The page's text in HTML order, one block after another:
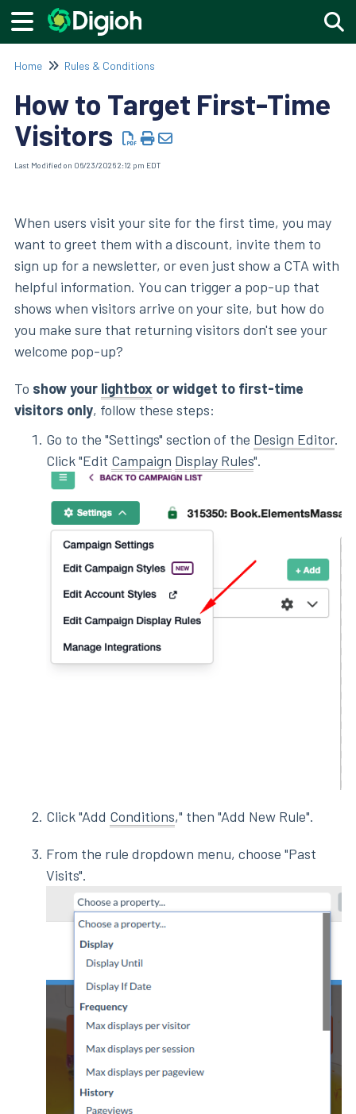
Home Rules & Conditions
How to Target First-Time
Visitors
Last Modified on 06/23/2026 2:12 pm EDT
When users visit your site for the first time, you may
want to greet them with a discount, invite them to
sign up for a newsletter, or even just show a CTA with
helpful information. You can trigger a pop-up that
shows when visitors arrive on your site, but how do
you make sure that returning visitors don't see your
welcome pop-up?
To show your lightbox or widget to first-time
visitors only, follow these steps:
Go to the "Settings" section of the Design Editor.
Click "Edit Campaign Display Rules".
Click "Add Conditions," then "Add New Rule".
From the rule dropdown menu, choose "Past
Visits".